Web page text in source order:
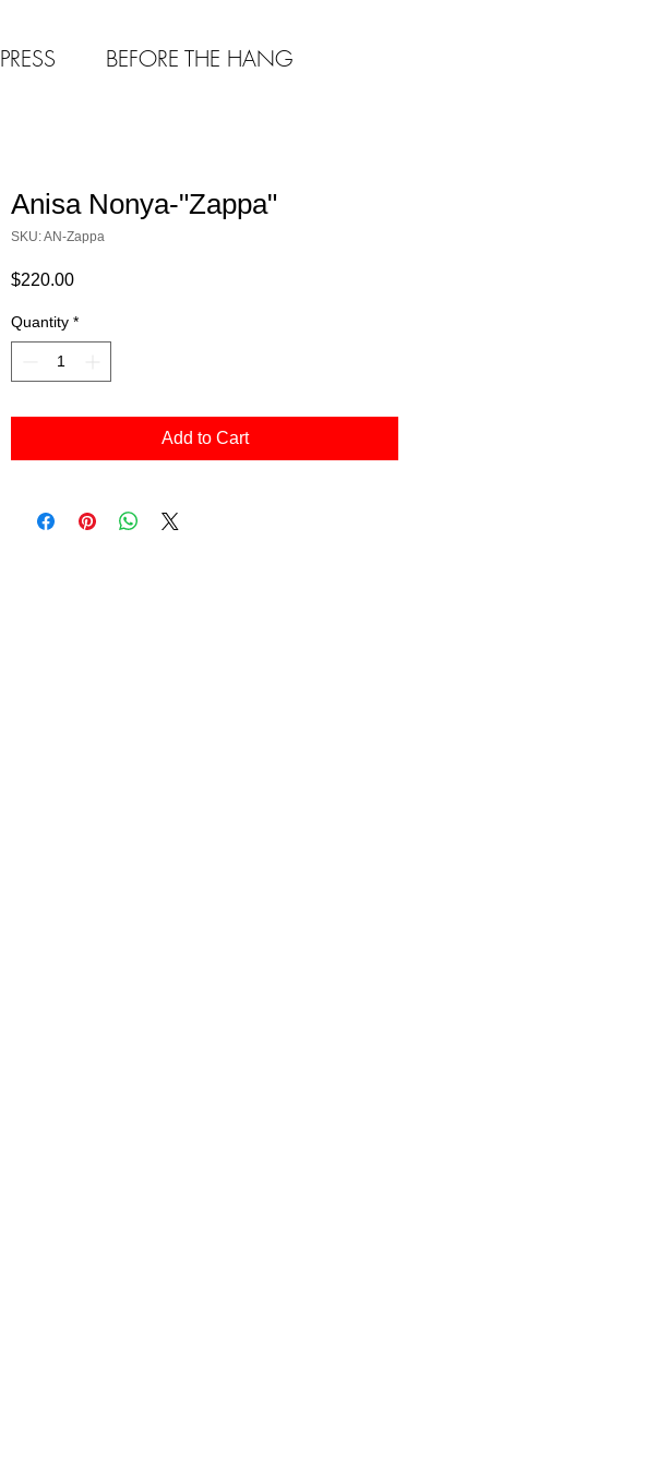
Anisa Nonya-"Zappa"
SKU: AN-Zappa
$220.00Price
Quantity *
Add to Cart
PRESS BEFORE THE HANG